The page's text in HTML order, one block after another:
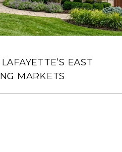
EAST
MARKETS